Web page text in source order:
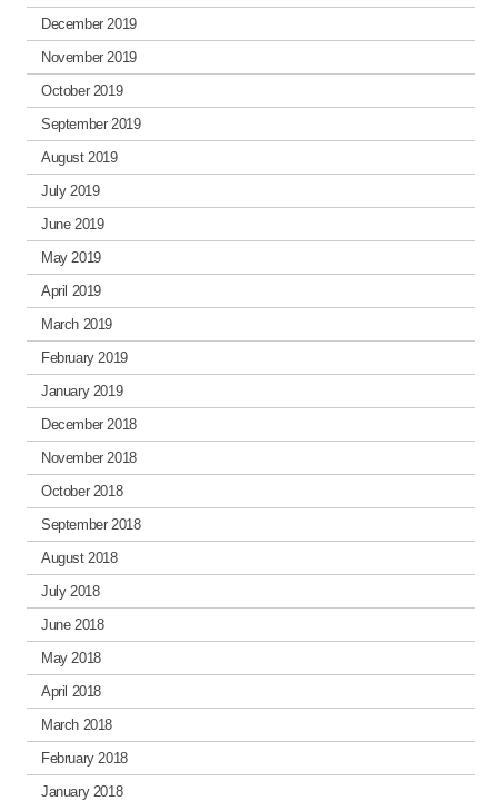
December 2019
November 2019
October 2019
September 2019
August 2019
July 2019
June 2019
May 2019
April 2019
March 2019
February 2019
January 2019
December 2018
November 2018
October 2018
September 2018
August 2018
July 2018
June 2018
May 2018
April 2018
March 2018
February 2018
January 2018